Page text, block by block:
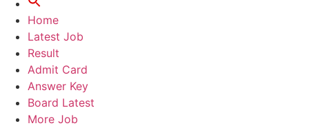
Home
Latest Job
Result
Admit Card
Answer Key
Board Latest
More Job